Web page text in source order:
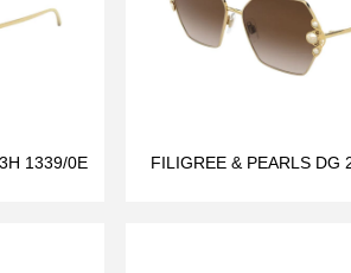
1339/0E FILIGREE & PEARLS DG